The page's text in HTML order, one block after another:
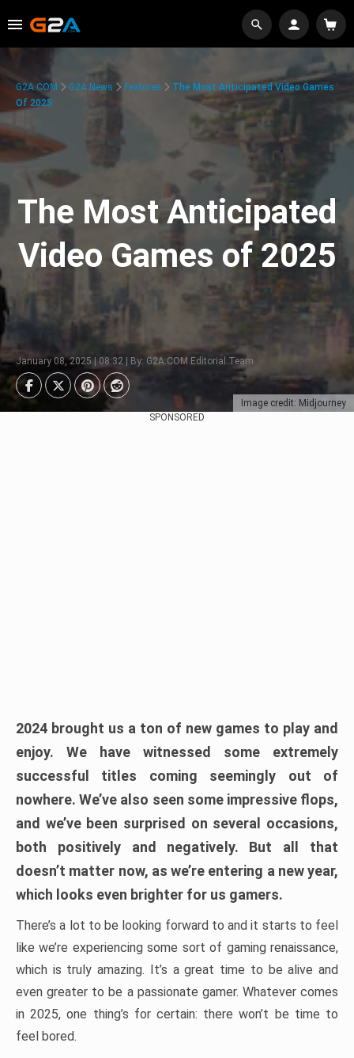
Image credit: Midjourney
G2A.COM G2A News Features
The Most Anticipated Video Games
Of 2025
The Most Anticipated
Video Games of 2025
January 08, 2025 | 08:32 | By: G2A.COM Editorial Team
SPONSORED
2024 brought us a ton of new games to play and
enjoy. We have witnessed some extremely
successful titles coming seemingly out of
nowhere. We’ve also seen some impressive flops,
and we’ve been surprised on several occasions,
both positively and negatively. But all that
doesn’t matter now, as we’re entering a new year,
which looks even brighter for us gamers.
There’s a lot to be looking forward to and it starts to feel
like we’re experiencing some sort of gaming renaissance,
which is truly amazing. It’s a great time to be alive and
even greater to be a passionate gamer. Whatever comes
in 2025, one thing’s for certain: there won’t be time to
feel bored.